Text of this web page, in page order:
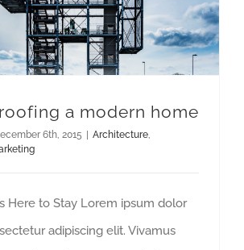
a modern home
6th, 2015 Architecture,
Here to Stay Lorem ipsum dolor
adipiscing elit. Vivamus